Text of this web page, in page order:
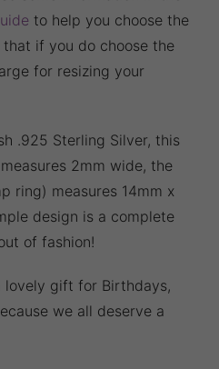
to help you choose the
if you do choose the
for resizing your
.925 Sterling Silver, this
2mm wide, the
ring) measures 14mm x
design is a complete
of fashion!
lovely gift for Birthdays,
we all deserve a